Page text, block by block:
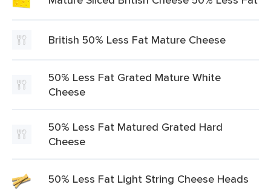
British 50% Less Fat Mature Cheese
50% Less Fat Grated Mature White
Cheese
50% Less Fat Matured Grated Hard
Cheese
50% Less Fat Light String Cheese Heads